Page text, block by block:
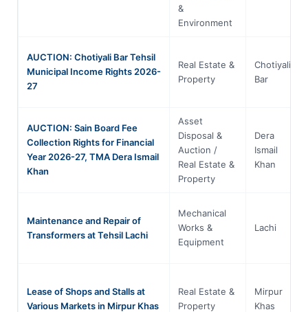
&
Environment
AUCTION: Chotiyali Bar Tehsil
Municipal Income Rights 2026-
27
Real Estate &
Property
Chotiyali
Bar
AUCTION: Sain Board Fee
Collection Rights for Financial
Year 2026-27, TMA Dera Ismail
Khan
Asset
Disposal &
Auction /
Real Estate &
Property
Dera
Ismail
Khan
Maintenance and Repair of
Transformers at Tehsil Lachi
Mechanical
Works &
Equipment
Lachi
Lease of Shops and Stalls at
Various Markets in Mirpur Khas
Real Estate &
Property
Mirpur
Khas